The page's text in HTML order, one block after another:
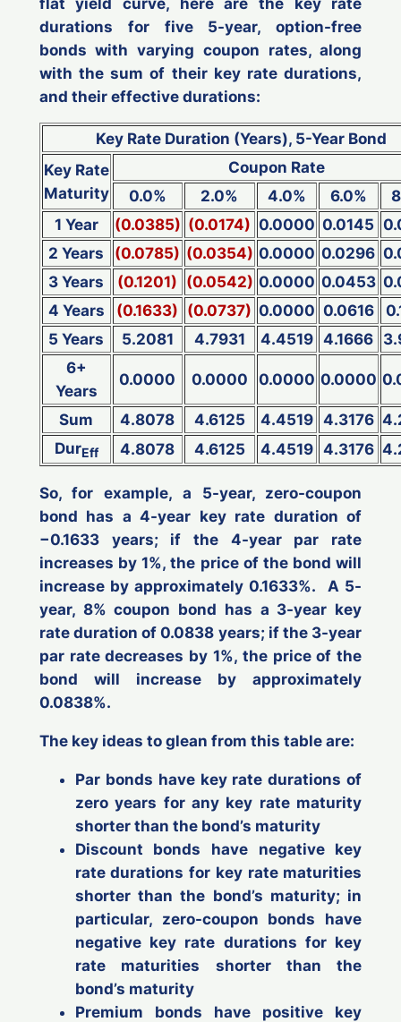
durations for five 5-year, option-free
bonds with varying coupon rates, along
with the sum of their key rate durations,
and their effective durations:
Key Rate Duration (Years), 5-Year Bond
Key Rate
Maturity
Coupon Rate
0.0%
2.0% 4.0% 6.0%
1 Year
(0.0385) (0.0174) 0.0000 0.0145
2 Years
(0.0785) (0.0354) 0.0000 0.0296
3 Years
(0.1201) (0.0542) 0.0000 0.0453
4 Years
(0.1633) (0.0737) 0.0000 0.0616
5 Years
5.2081 4.7931 4.4519 4.1666
6+
Years
0.0000 0.0000 0.0000 0.0000
Sum 4.8078 4.6125 4.4519 4.3176
DurEff 4.8078 4.6125 4.4519 4.3176
So, for example, a 5-year, zero-coupon
bond has a 4-year key rate duration of
−0.1633 years; if the 4-year par rate
increases by 1%, the price of the bond will
increaseby approximately 0.1633%. A 5-
year, 8% coupon bond has a 3-year key
rate duration of 0.0838 years; if the 3-year
par ratedecreases by 1%, the price of the
bond will increase by approximately
0.0838%.
The key ideas to glean from this table are:
Parbonds have key rate durations of
zero years for any key rate maturity
shorterthan the bond’s maturity
Discount bonds have negativekey
rate durations for key rate maturities
shorterthan the bond’s maturity; in
particular, zero-coupon bonds have
negativekey rate durations for key
rate maturities shorterthan the
bond’s maturity
Premium bonds have positive key